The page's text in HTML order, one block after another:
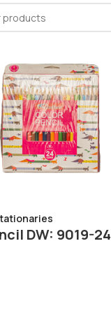
DW: 9019-24